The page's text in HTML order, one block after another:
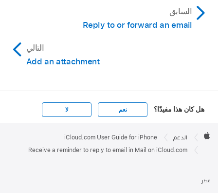
السابق
Reply to or forward an email
التالي
Add an attachment
هل كان هذا مفيدًا؟ نعم لا
Footer

الدعم iCloud.com User Guide for iPhone
Receive a reminder to reply to email in Mail on iCloud.com
قطر